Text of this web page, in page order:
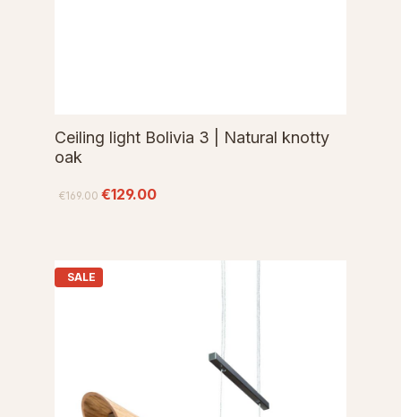
Ceiling light Bolivia 3 | Natural knotty
oak
€169.00 €129.00
SALE